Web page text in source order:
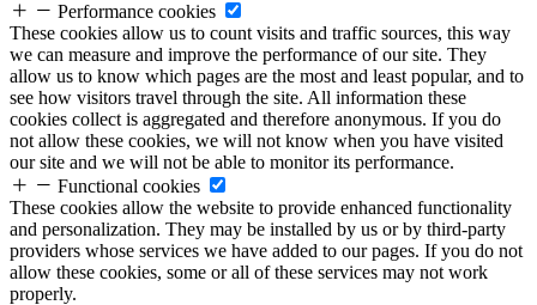
Performance cookies
These cookies allow us to count visits and traffic sources, this way
we can measure and improve the performance of our site. They
allow us to know which pages are the most and least popular, and to
see how visitors travel through the site. All information these
cookies collect is aggregated and therefore anonymous. If you do
not allow these cookies, we will not know when you have visited
our site and we will not be able to monitor its performance.
Functional cookies
These cookies allow the website to provide enhanced functionality
and personalization. They may be installed by us or by third-party
providers whose services we have added to our pages. If you do not
allow these cookies, some or all of these services may not work
properly.